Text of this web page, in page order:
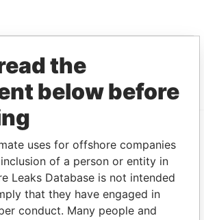
LIMITED
ACTIVE
Mossack Fonseca
the
below before
uses for offshore companies
of a person or entity in
Leaks Database is not intended
that they have engaged in
conduct. Many people and